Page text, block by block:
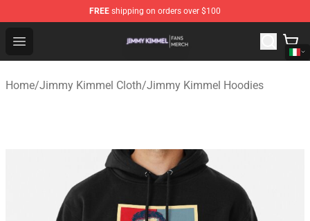
FREE shipping on orders over $100
Open menu
Jimmy Kimmel Shop - Official Jimmy Kimmel
Home/Jimmy Kimmel Cloth/Jimmy Kimmel Hoodies